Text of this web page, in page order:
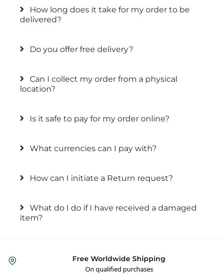
How long does it take for my order to be
delivered?
Do you offer free delivery?
Can I collect my order from a physical
location?
Is it safe to pay for my order online?
What currencies can I pay with?
How can I initiate a Return request?
What do I do if I have received a damaged
item?
Free Worldwide Shipping
On qualified purchases